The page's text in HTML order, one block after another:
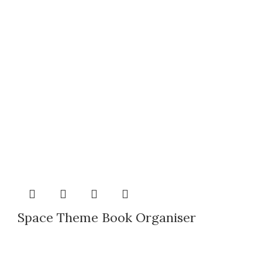
Space Theme Book Organiser